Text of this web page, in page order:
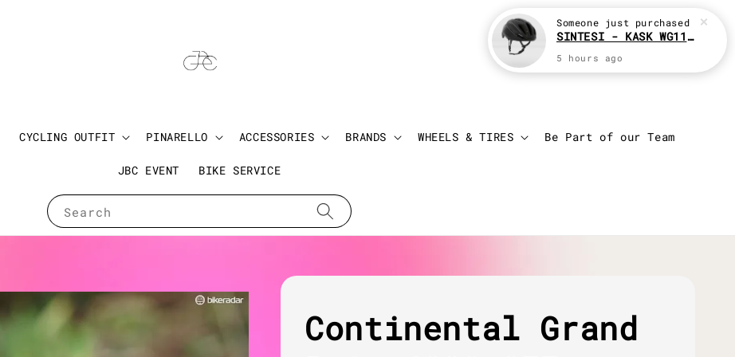
Search
CYCLING OUTFIT PINARELLO ACCESSORIES BRANDS WHEELS & TIRES Be Part of our Team
JBC EVENT BIKE SERVICE
Login
Continental Grand
Someone just purchased
SINTESI - KASK WG11 Cycling helmet
5 hours ago